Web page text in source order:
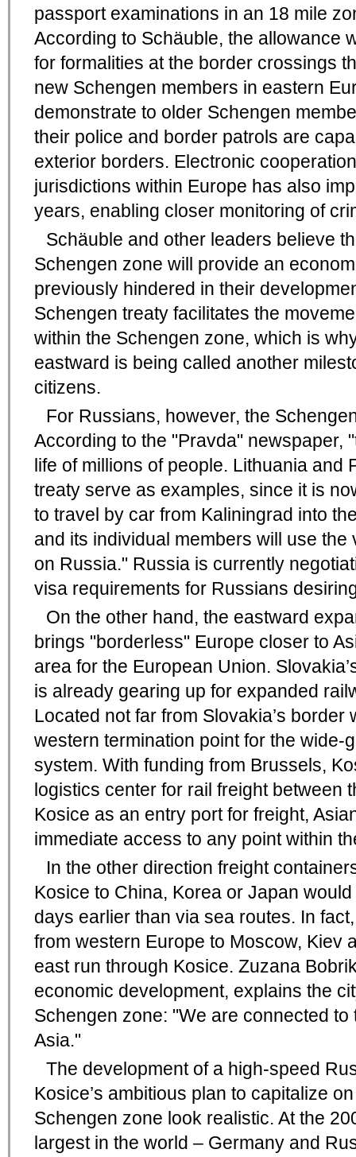
passport examinations in an 18 mile
According to Schäuble, the allowance
for formalities at the border crossings
new Schengen members in eastern
demonstrate to older Schengen
their police and border patrols are
exterior borders. Electronic
jurisdictions within Europe has also
years, enabling closer monitoring of
Schäuble and other leaders believe
Schengen zone will provide an
previously hindered in their
Schengen treaty facilitates the
within the Schengen zone, which is
eastward is being called another
citizens.
For Russians, however, the
According to the "Pravda" newspaper,
life of millions of people. Lithuania and
treaty serve as examples, since it is
to travel by car from Kaliningrad into
and its individual members will use
on Russia." Russia is currently
visa requirements for Russians
On the other hand, the eastward
brings "borderless" Europe closer to
area for the European Union.
is already gearing up for expanded
Located not far from Slovakia’s
western termination point for the wide-
system. With funding from Brussels,
logistics center for rail freight between
Kosice as an entry port for freight,
immediate access to any point within
In the other direction freight
Kosice to China, Korea or Japan
days earlier than via sea routes. In
from western Europe to Moscow, Kiev
east run through Kosice. Zuzana
economic development, explains the
Schengen zone: "We are connected
Asia."
The development of a high-speed
Kosice’s ambitious plan to capitalize
Schengen zone look realistic. At the
largest in the world – Germany and